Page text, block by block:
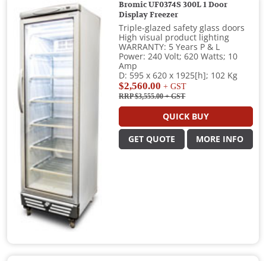
Bromic UF0374S 300L 1 Door
Display Freezer
Triple-glazed safety glass doors
High visual product lighting
WARRANTY: 5 Years P & L
Power: 240 Volt; 620 Watts; 10
Amp
D: 595 x 620 x 1925[h]; 102 Kg
$2,560.00 + GST
RRP $3,555.00+ GST
QUICK BUY
GET QUOTE MORE INFO